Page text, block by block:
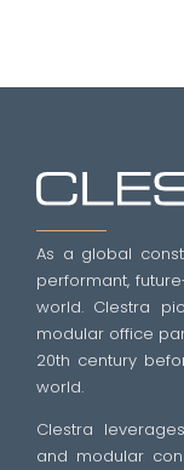
As a global
performant,
world. Clestra
modular office
20th century
world.
Clestra
and modular